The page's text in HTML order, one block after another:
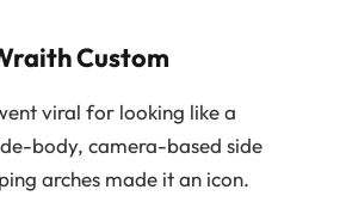
Custom
viral for looking like a
body, camera-based side
arches made it an icon.